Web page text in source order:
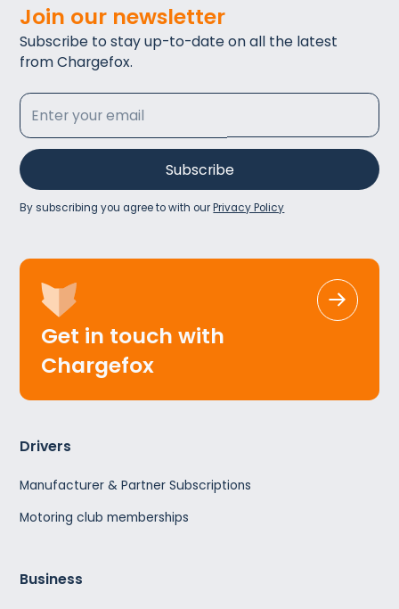
Join our newsletter
Subscribe to stay up-to-date on all the latest
from Chargefox.
By subscribing you agree to with ourPrivacy Policy
Drivers
Manufacturer & Partner Subscriptions
Motoring club memberships
Business
Get in touch with
Chargefox